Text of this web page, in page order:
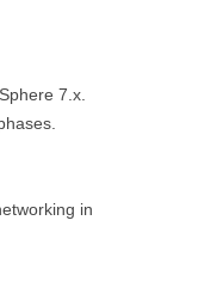
7.x.
in